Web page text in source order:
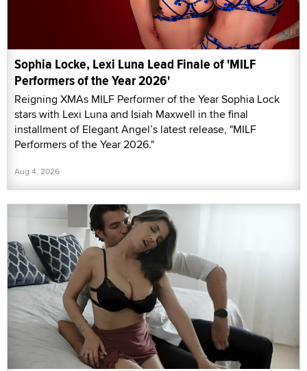
Sophia Locke, Lexi Luna Lead Finale of 'MILF
Performers of the Year 2026'
Reigning XMAs MILF Performer of the Year Sophia Lock
stars with Lexi Luna and Isiah Maxwell in the final
installment of Elegant Angel’s latest release, "MILF
Performers of the Year 2026."
Aug 4, 2026